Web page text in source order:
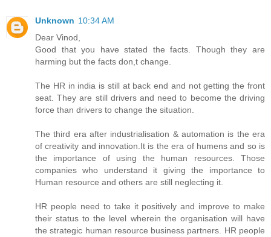
Unknown 10:34 AM
Dear Vinod,
Good that you have stated the facts. Though they are
harming but the facts don,t change.
The HR in india is still at back end and not getting the front
seat. They are still drivers and need to become the driving
force than drivers to change the situation.
The third era after industrialisation & automation is the era
of creativity and innovation.It is the era of humens and so is
the importance of using the human resources. Those
companies who understand it giving the importance to
Human resource and others are still neglecting it.
HR people need to take it positively and improve to make
their status to the level wherein the organisation will have
the strategic human resource business partners. HR people